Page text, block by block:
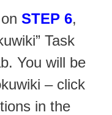
STEP 6,
Task
You will be
– click
in the